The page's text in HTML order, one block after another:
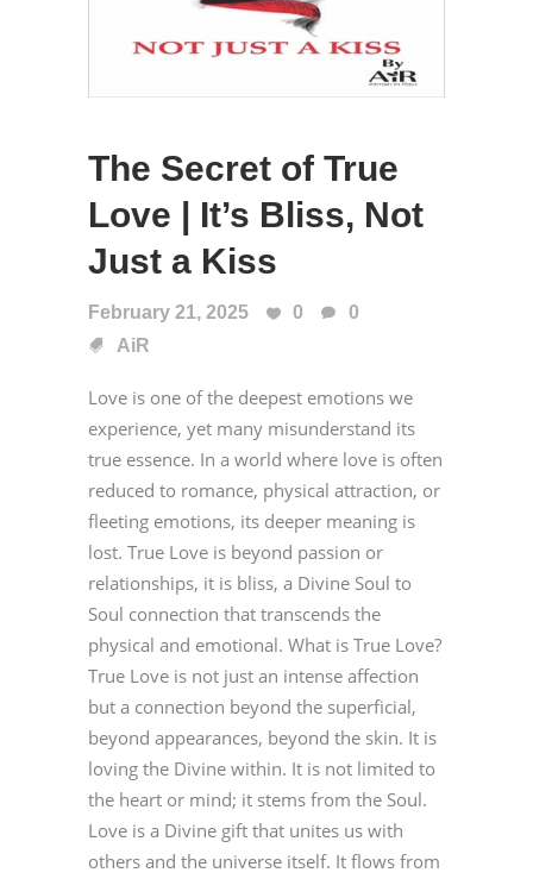
The Secret of True
Love | It’s Bliss, Not
Just a Kiss
February 21, 2025 0
0
AiR
Love is one of the deepest emotions we
experience, yet many misunderstand its
true essence. In a world where love is often
reduced to romance, physical attraction, or
fleeting emotions, its deeper meaning is
lost. True Love is beyond passion or
relationships, it is bliss, a Divine Soul to
Soul connection that transcends the
physical and emotional. What is True Love?
True Love is not just an intense affection
but a connection beyond the superficial,
beyond appearances, beyond the skin. It is
loving the Divine within. It is not limited to
the heart or mind; it stems from the Soul.
Love is a Divine gift that unites us with
others and the universe itself. It flows from